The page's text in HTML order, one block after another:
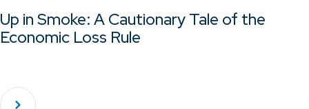
Up in Smoke: A Cautionary Tale of the
Economic Loss Rule